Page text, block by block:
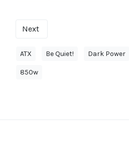
Next
ATX Be Quiet! Dark Power
850w